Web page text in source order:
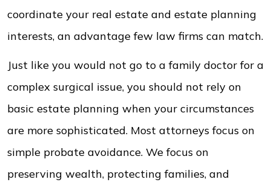
coordinate your real estate and estate planning
interests, an advantage few law firms can match.
Just like you would not go to a family doctor for a
complex surgical issue, you should not rely on
basic estate planning when your circumstances
are more sophisticated. Most attorneys focus on
simple probate avoidance. We focus on
preserving wealth, protecting families, and